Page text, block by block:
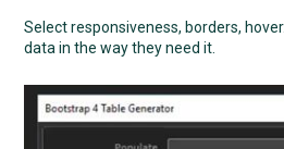
Select responsiveness, borders,
data in the way they need it.